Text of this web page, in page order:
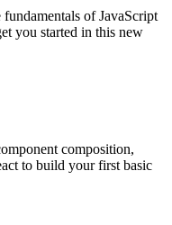
of JavaScript
you started in this new
composition,
to build your first basic